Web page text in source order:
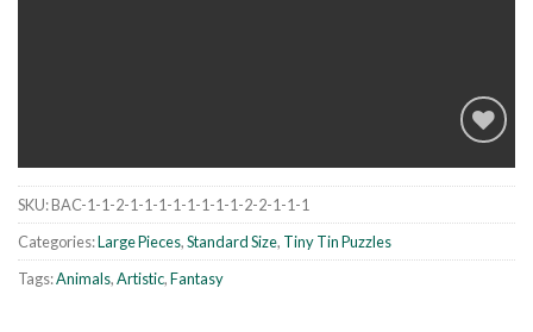
wishlist
SKU:BAC-1-1-2-1-1-1-1-1-1-1-1-2-2-1-1-1
Categories:Large Pieces,Standard Size, Tiny Tin Puzzles
Tags:Animals,Artistic,Fantasy